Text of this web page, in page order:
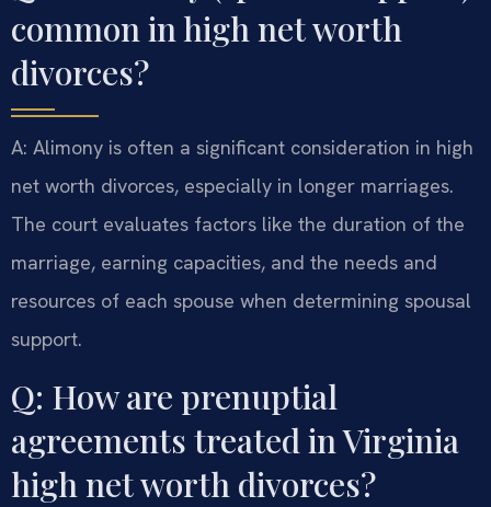
common in high net worth
divorces?
A: Alimony is often a significant consideration in high
net worth divorces, especially in longer marriages.
The court evaluates factors like the duration of the
marriage, earning capacities, and the needs and
resources of each spouse when determining spousal
support.
Q: How are prenuptial
agreements treated in Virginia
high net worth divorces?